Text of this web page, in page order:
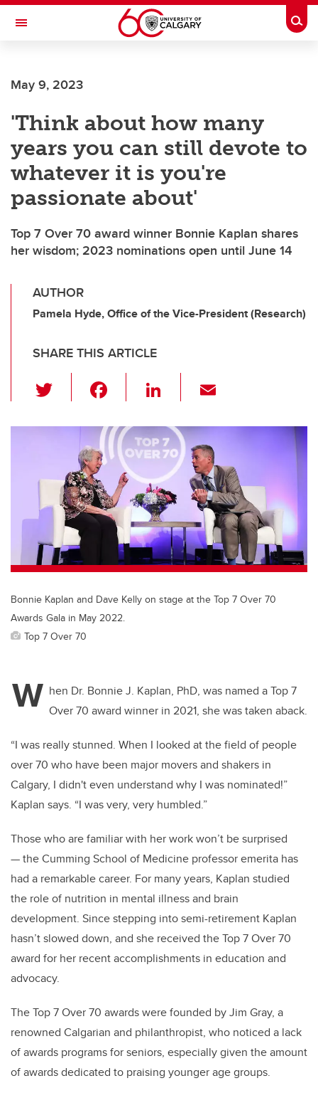
Skip to main content
Toggle Navigation
May 9, 2023
'Think about how many
years you can still devote to
whatever it is you're
passionate about'
Top 7 Over 70 award winner Bonnie Kaplan shares
her wisdom; 2023 nominations open until June 14
AUTHOR
Pamela Hyde, Office of the Vice-President (Research)
SHARE THIS ARTICLE
wi
tt c
e
b
o
o
k
Li
k
e
dI
n
ail
Bonnie Kaplan and Dave Kelly on stage at the Top 7 Over 70
Awards Gala in May 2022.
Top 7 Over 70
W hen Dr. Bonnie J. Kaplan, PhD, was named a Top 7
Over 70 award winner in 2021, she was taken aback.
“I was really stunned. When I looked at the field of people
over 70 who have been major movers and shakers in
Calgary, I didn't even understand why I was nominated!”
Kaplan says. “I was very, very humbled.”
Those who are familiar with her work won’t be surprised
— the Cumming School of Medicine professor emerita has
had a remarkable career. For many years, Kaplan studied
the role of nutrition in mental illness and brain
development. Since stepping into semi-retirement Kaplan
hasn’t slowed down, and she received the Top 7 Over 70
award for her recent accomplishments in education and
advocacy.
The Top 7 Over 70 awards were founded by Jim Gray, a
renowned Calgarian and philanthropist, who noticed a lack
of awards programs for seniors, especially given the amount
of awards dedicated to praising younger age groups.